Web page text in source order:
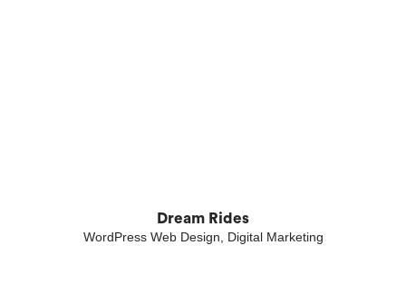
Dream Rides
WordPress Web Design, Digital Marketing